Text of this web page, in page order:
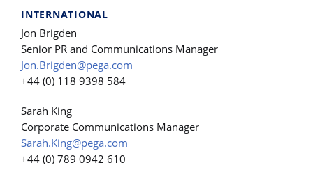
INTERNATIONAL
Jon Brigden
Senior PR and Communications Manager
Jon.Brigden@pega.com
+44 (0) 118 9398 584
Sarah King
Corporate Communications Manager
Sarah.King@pega.com
+44 (0) 789 0942 610